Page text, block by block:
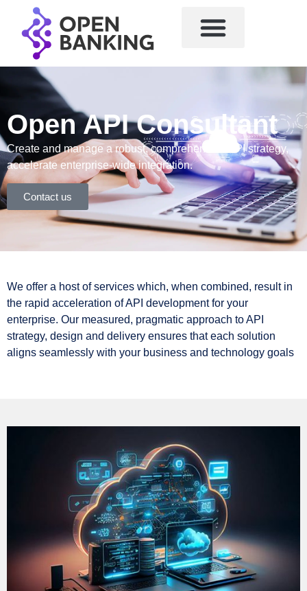
Open API Consultant
Create and manage a robust, comprehensive API strategy,
accelerate enterprise-wide integration.
Contact us
We offer a host of services which, when combined, result in
the rapid acceleration of API development for your
enterprise. Our measured, pragmatic approach to API
strategy, design and delivery ensures that each solution
aligns seamlessly with your business and technology goals